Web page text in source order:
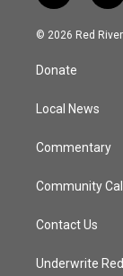
w
i
t
e
n
s
© 2026 Red
Donate
Local News
Commentary
Community
Contact Us
Underwrite